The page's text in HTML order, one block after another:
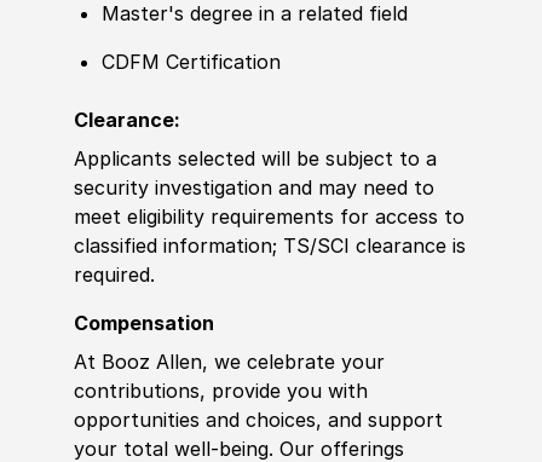
Master's degree in a related field
CDFM Certification
Clearance:
Applicants selected will be subject to a
security investigation and may need to
meet eligibility requirements for access to
classified information; TS/SCI clearance is
required.
Compensation
At Booz Allen, we celebrate your
contributions, provide you with
opportunities and choices, and support
your total well-being. Our offerings